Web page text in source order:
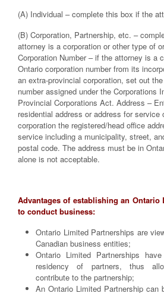
(A) Individual – complete this box if the
(B) Corporation, Partnership, etc. –
attorney is a corporation or other type of
Corporation Number – if the attorney is a
Ontario corporation number from its
an extra-provincial corporation, set out
number assigned under the Corporations
Provincial Corporations Act. Address –
residential address or address for service
corporation the registered/head office
service including a municipality, street,
postal code. The address must be in
alone is not acceptable.
Advantages of establishing an
to conduct business:
Ontario Limited Partnerships are
Canadian business entities;
Ontario Limited Partnerships
residency of partners, thus
contribute to the partnership;
An Ontario Limited Partnership can